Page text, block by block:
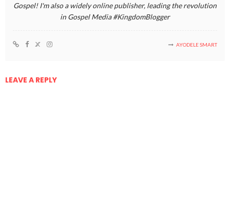
Gospel! I'm also a widely online publisher, leading the revolution
in Gospel Media #KingdomBlogger
AYODELE SMART
LEAVE A REPLY